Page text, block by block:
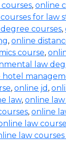
, online
for law
courses,
, online
course,
law
hotel
, online jd ,
law, online
, online
law
law courses